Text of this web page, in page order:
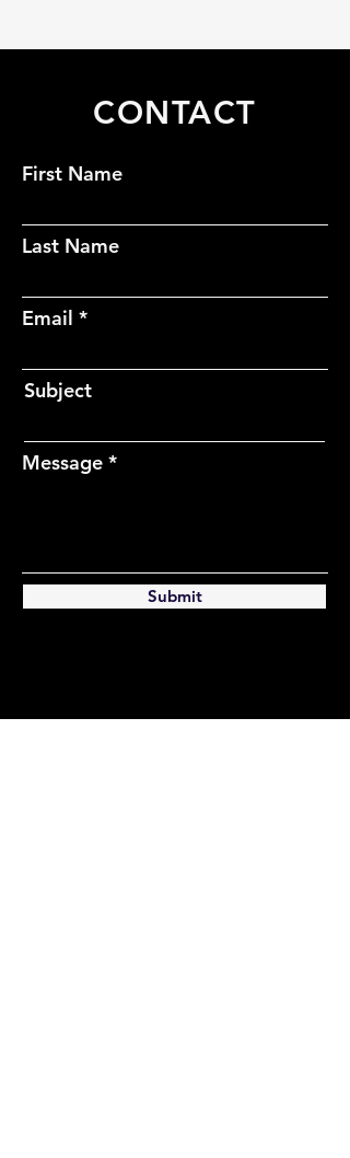
CONTACT
First Name
Last Name
Email
Subject
Message
Submit